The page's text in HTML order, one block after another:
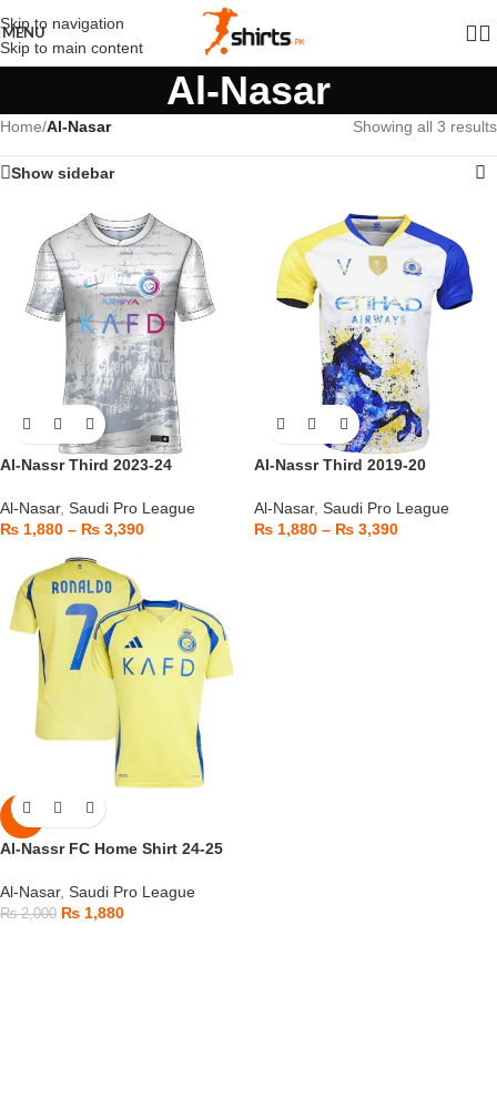
Skip to navigation
Skip to main content
MENU
Al-Nasar
Home/Al-Nasar Showing all 3 results
Show sidebar
Al-Nassr Third 2023-24
Al-Nasar, Saudi Pro League
₨ 1,880 – ₨ 3,390
Al-Nassr Third 2019-20
Al-Nasar, Saudi Pro League
₨ 1,880 – ₨ 3,390
-6%
Al-Nassr FC Home Shirt 24-25
Al-Nasar, Saudi Pro League
₨2,000 ₨ 1,880